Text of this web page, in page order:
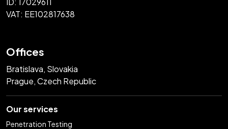
VAT: EE102817638
Offices
Bratislava, Slovakia
Prague, Czech Republic
Our services
Penetration Testing